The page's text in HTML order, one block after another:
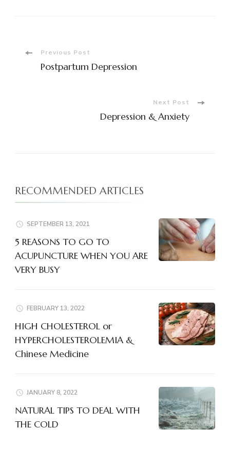
PostPrevious Post
Postpartum Depression
Next Post
Depression & Anxiety
RECOMMENDED ARTICLES
SEPTEMBER 13, 2021
5 REASONS TO GO TO
ACUPUNCTURE WHEN YOU ARE
VERY BUSY
FEBRUARY 13, 2022
HIGH CHOLESTEROL or
HYPERCHOLESTEROLEMIA &
Chinese Medicine
JANUARY 8, 2022
NATURAL TIPS TO DEAL WITH
THE COLD